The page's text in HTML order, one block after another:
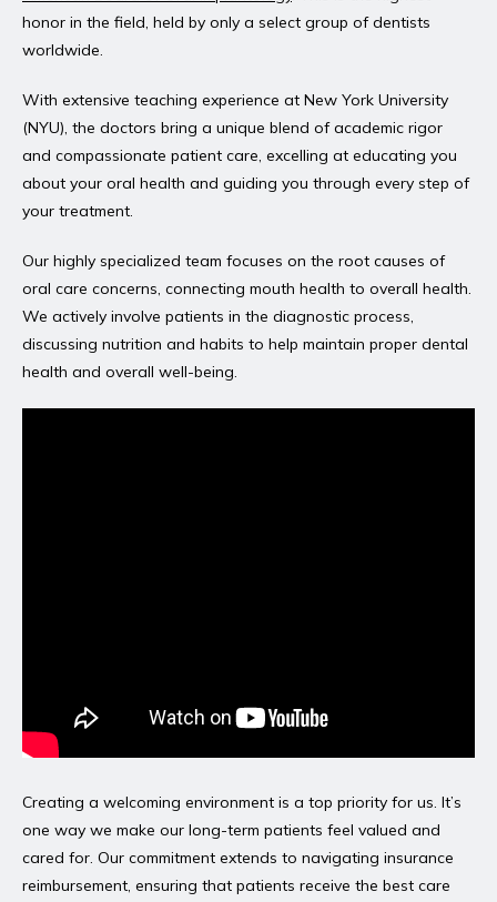
honor in the field, held by only a select group of dentists
worldwide.
With extensive teaching experience at New York University
(NYU), the doctors bring a unique blend of academic rigor
and compassionate patient care, excelling at educating you
about your oral health and guiding you through every step of
your treatment.
Our highly specialized team focuses on the root causes of
oral care concerns, connecting mouth health to overall health.
We actively involve patients in the diagnostic process,
discussing nutrition and habits to help maintain proper dental
health and overall well-being.
Creating a welcoming environment is a top priority for us. It’s
one way we make our long-term patients feel valued and
cared for. Our commitment extends to navigating insurance
reimbursement, ensuring that patients receive the best care